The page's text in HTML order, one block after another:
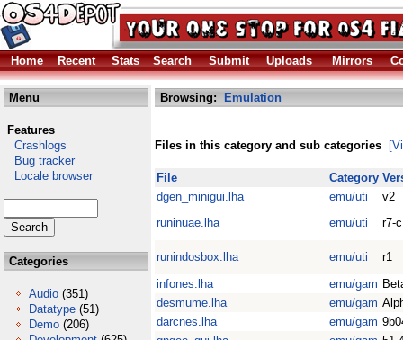
Home Recent Stats Search Submit Uploads Mirrors
Menu
Features
Crashlogs
Bug tracker
Locale browser
Categories
Audio (351)
Datatype (51)
Demo (206)
Browsing: Emulation
Files in this category and sub categories
File Category
dgen_minigui.lha
emu/uti
v2
runinuae.lha
emu/uti r7-c
runindosbox.lha emu/uti
r1
infones.lha
emu/gam
desmume.lha
emu/gam
darcnes.lha
emu/gam